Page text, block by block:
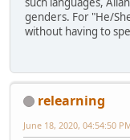
genders. For "He/
without having to
relearning
June 18, 2020, 04:54:50